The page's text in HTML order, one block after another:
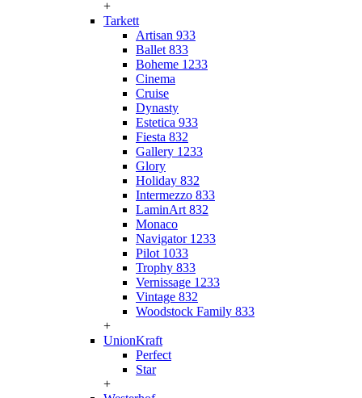
+
Tarkett
Artisan 933
Ballet 833
Boheme 1233
Cinema
Cruise
Dynasty
Estetica 933
Fiesta 832
Gallery 1233
Glory
Holiday 832
Intermezzo 833
LaminArt 832
Monaco
Navigator 1233
Pilot 1033
Trophy 833
Vernissage 1233
Vintage 832
Woodstock Family 833
+
UnionKraft
Perfect
Star
+